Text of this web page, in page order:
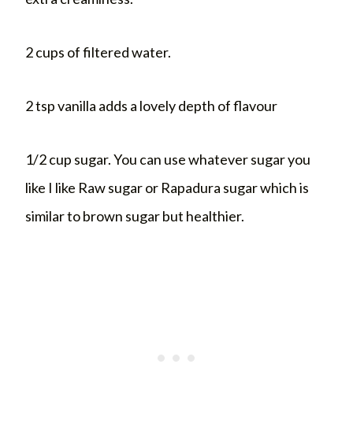
2 cups of filtered water.
2 tsp vanilla adds a lovely depth of flavour
1/2 cup sugar. You can use whatever sugar you
like I like Raw sugar or Rapadura sugar which is
similar to brown sugar but healthier.